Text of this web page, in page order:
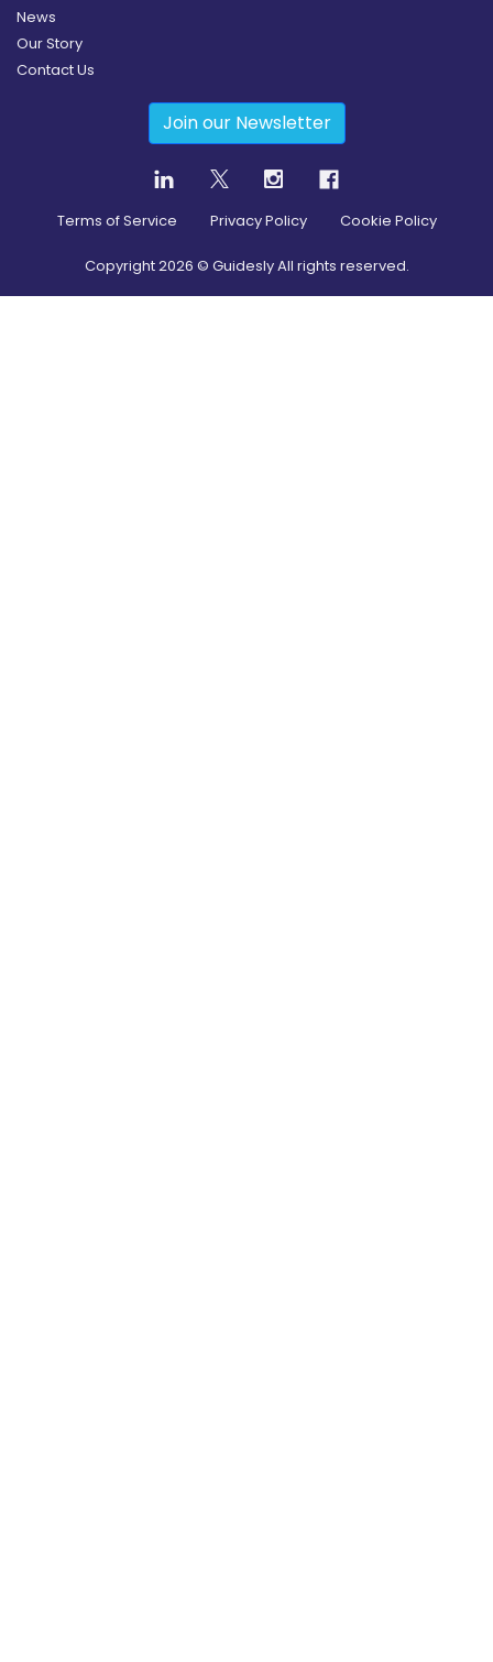
News
Our Story
Contact Us
Join our Newsletter
Terms of Service Privacy Policy Cookie Policy
Copyright2026 © Guidesly All rights reserved.